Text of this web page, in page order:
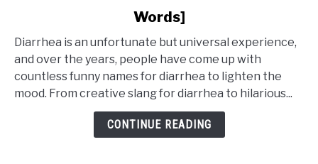
Funny
Ways
Words]
Diarrhea is an unfortunate but universal experience,
and over the years, people have come up with
countless funny names for diarrhea to lighten the
mood. From creative slang for diarrhea to hilarious...
CONTINUE READING